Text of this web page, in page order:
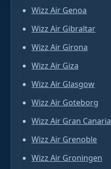
Wizz Air Genoa
Wizz Air Gibraltar
Wizz Air Girona
Wizz Air Giza
Wizz Air Glasgow
Wizz Air Goteborg
Wizz Air Gran Canaria
Wizz Air Grenoble
Wizz Air Groningen